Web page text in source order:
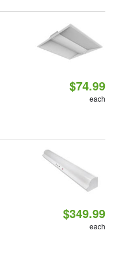
$74.99
each
$349.99
each